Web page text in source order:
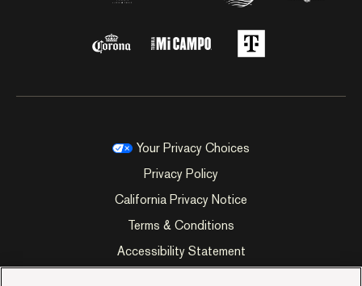
Your Privacy Choices
Privacy Policy
California Privacy Notice
Terms & Conditions
Accessibility Statement